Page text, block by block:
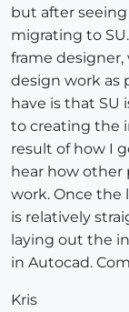
but after
migrating to
frame
design work as
have is that SU
to creating the
result of how I
hear how other
work. Once the
is relatively
laying out the
in Autocad.
Kris